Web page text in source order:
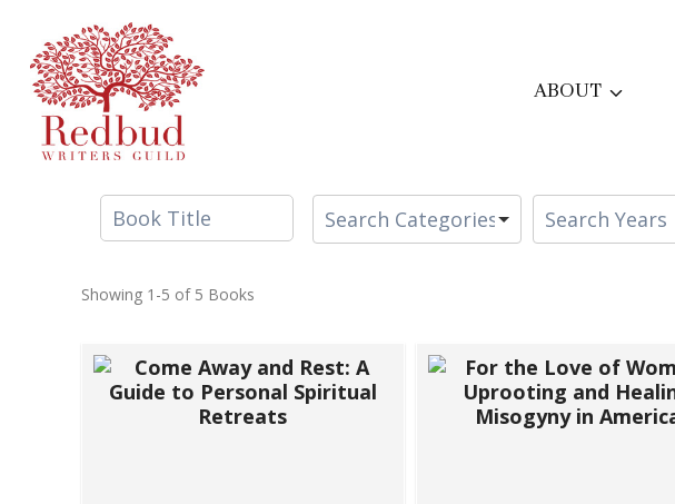
content
ABOUT
Showing 1-5 of 5 Books